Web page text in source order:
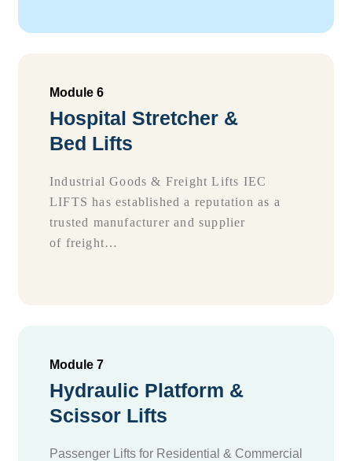
Module 6
Hospital Stretcher &
Bed Lifts
Industrial Goods & Freight Lifts IEC
LIFTS has established a reputation as a
trusted manufacturer and supplier
of freight…
Module 7
Hydraulic Platform &
Scissor Lifts
Passenger Lifts for Residential & Commercial